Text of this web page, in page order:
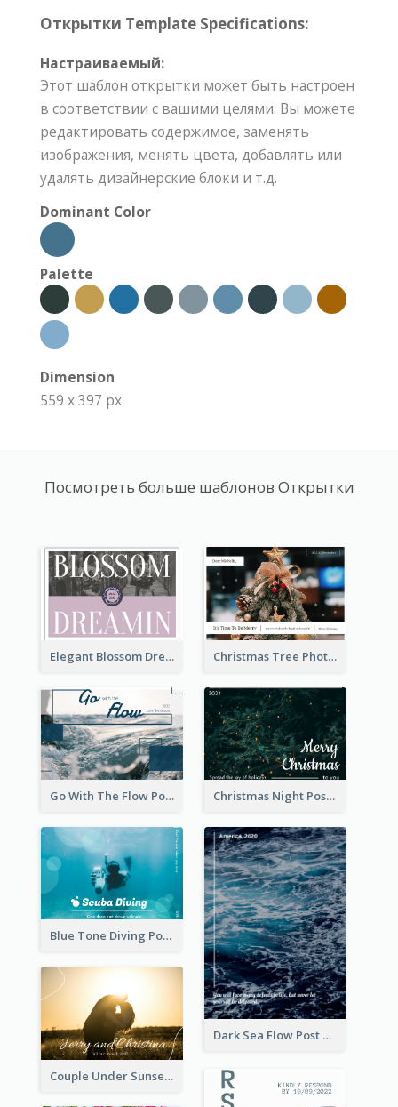
Открытки Template Specifications:
Настраиваемый:
Этот шаблон открытки может быть настроен
в соответствии с вашими целями. Вы можете
редактировать содержимое, заменять
изображения, менять цвета, добавлять или
удалять дизайнерские блоки и т.д.
Dominant Color
Palette
Dimension
559 x 397 px
Посмотреть больше шаблонов Открытки
Elegant Blossom Dreamy Design Postcard Christmas Tree Photo Christmas Holidays Post Card
Go With The Flow Post Card Christmas Night Post Card
Blue Tone Diving Post Card
Dark Sea Flow Post Cards
Couple Under Sunset Post Card